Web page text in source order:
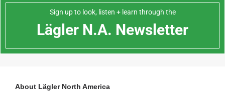
Sign up to look, listen + learn through the
Lägler N.A. Newsletter
About Lägler North America